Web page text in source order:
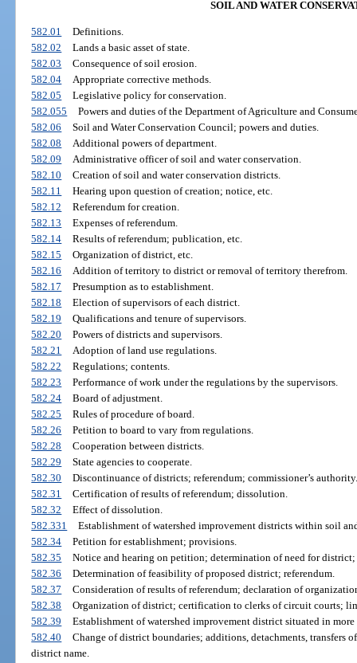
SOIL AND WATER
582.01
Definitions.
582.02
Lands a basic asset of state.
582.03
Consequence of soil erosion.
582.04
Appropriate corrective methods.
582.05
Legislative policy for conservation.
582.055
Powers and duties of the Department of Agriculture and
582.06
Soil and Water Conservation Council; powers and duties.
582.08
Additional powers of department.
582.09
Administrative officer of soil and water conservation.
582.10
Creation of soil and water conservation districts.
582.11
Hearing upon question of creation; notice, etc.
582.12
Referendum for creation.
582.13
Expenses of referendum.
582.14
Results of referendum; publication, etc.
582.15
Organization of district, etc.
582.16
Addition of territory to district or removal of territory therefrom.
582.17
Presumption as to establishment.
582.18
Election of supervisors of each district.
582.19
Qualifications and tenure of supervisors.
582.20
Powers of districts and supervisors.
582.21
Adoption of land use regulations.
582.22
Regulations; contents.
582.23
Performance of work under the regulations by the supervisors.
582.24
Board of adjustment.
582.25
Rules of procedure of board.
582.26
Petition to board to vary from regulations.
582.28
Cooperation between districts.
582.29
State agencies to cooperate.
582.30
Discontinuance of districts; referendum; commissioner’s authority.
582.31
Certification of results of referendum; dissolution.
582.32
Effect of dissolution.
582.331
Establishment of watershed improvement districts within soil
582.34
Petition for establishment; provisions.
582.35
Notice and hearing on petition; determination of need for district;
582.36
Determination of feasibility of proposed district; referendum.
582.37
Consideration of results of referendum; declaration of
582.38
Organization of district; certification to clerks of circuit courts;
582.39
Establishment of watershed improvement district situated in
582.40
Change of district boundaries; additions, detachments, transfers
district name.